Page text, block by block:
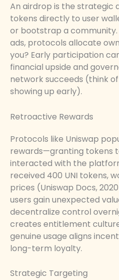
An airdrop is the strategic
tokens directly to user
or bootstrap a
ads, protocols allocate
you? Early participation
financial upside and
network succeeds (think
showing up early).
Retroactive Rewards
Protocols like Uniswap
rewards—granting tokens
interacted with the
received 400 UNI tokens,
prices (Uniswap Docs,
users gain unexpected
decentralize control
creates entitlement
genuine usage aligns
long-term loyalty.
Strategic Targeting